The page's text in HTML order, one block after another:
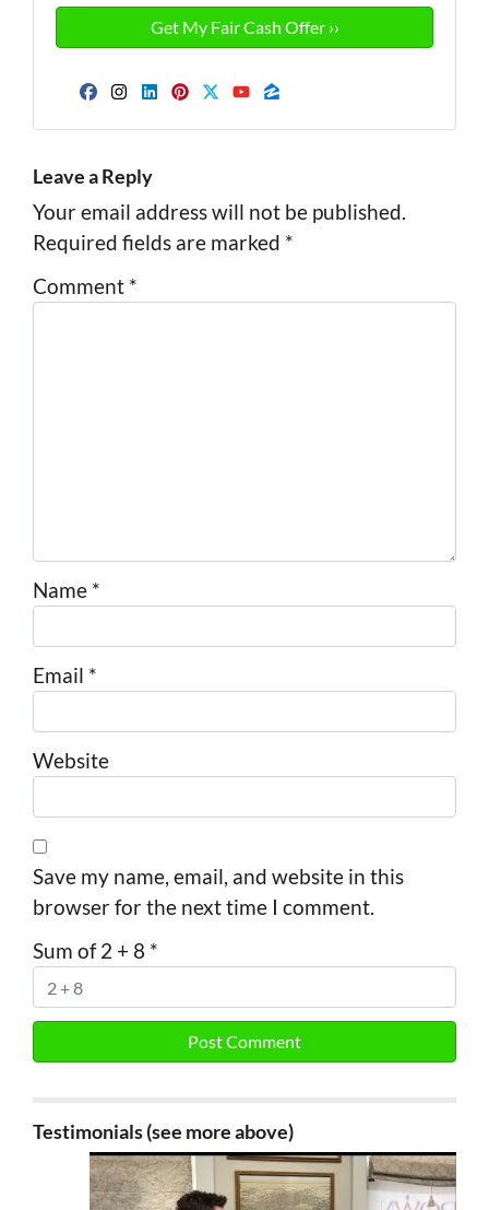
Facebook
Instagram
LinkedIn
Pinterest
Leave a Reply
Your email address will not be published.
Required fields are marked *
Comment *
Name *
Email *
Website
Save my name, email, and website in this
browser for the next time I comment.
Sum of 2 + 8 *
Testimonials (see more above)